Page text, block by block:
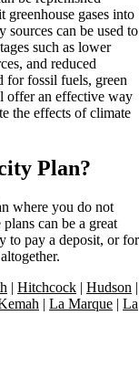
greenhouse gases into
sources can be used to
such as lower
and reduced
for fossil fuels, green
offer an effective way
the effects of climate
Plan?
where you do not
can be a great
to pay a deposit, or for
| Hitchcock | Hudson |
| La Marque | La